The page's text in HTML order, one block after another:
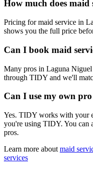
How much does maid
Pricing for maid service in
shows you the full price
Can I book maid
Many pros in Laguna
through TIDY and we'll
Can I use my own
Yes. TIDY works with your
you're using TIDY. You can
pros.
Learn more about maid
services